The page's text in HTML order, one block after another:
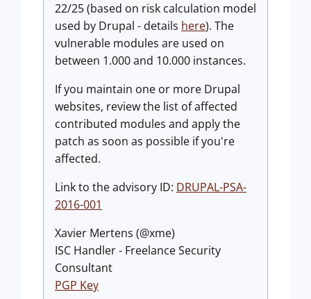
22/25 (based on risk calculation model
used by Drupal - details here). The
vulnerable modules are used on
between 1.000 and 10.000 instances.
If you maintain one or more Drupal
websites, review the list of affected
contributed modules and apply the
patch as soon as possible if you're
affected.
Link to the advisory ID: DRUPAL-PSA-
2016-001
Xavier Mertens (@xme)
ISC Handler - Freelance Security
Consultant
PGP Key